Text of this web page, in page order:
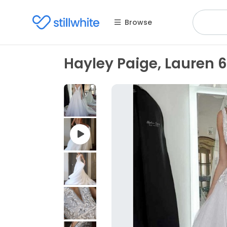
Browse
Hayley Paige, Lauren